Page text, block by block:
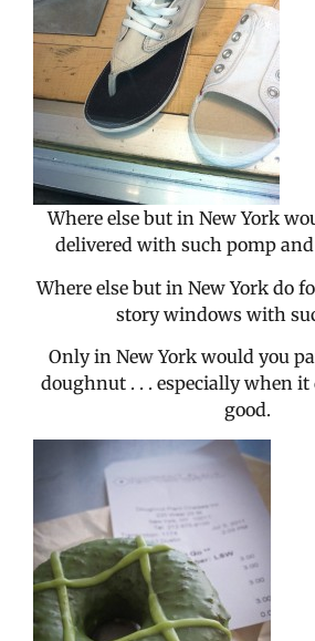
Where else but in New York
delivered with such pomp
Where else but in New York do
story windows with
Only in New York would you
doughnut . . . especially when it
good.